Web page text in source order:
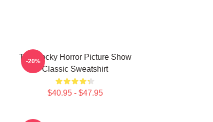
The Rocky Horror Picture Show
Classic Sweatshirt
$40.95 - $47.95
-20%